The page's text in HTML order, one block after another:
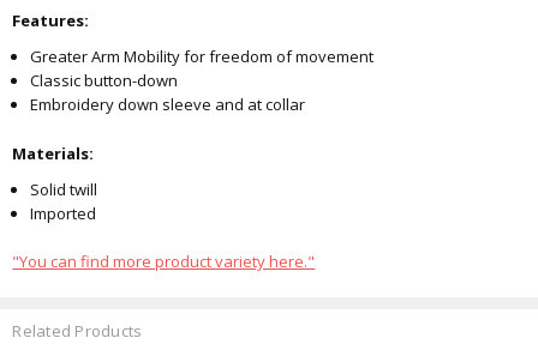
Features:
Greater Arm Mobility for freedom of movement
Classic button-down
Embroidery down sleeve and at collar
Materials:
Solid twill
Imported
"You can find more product variety here."
Related Products